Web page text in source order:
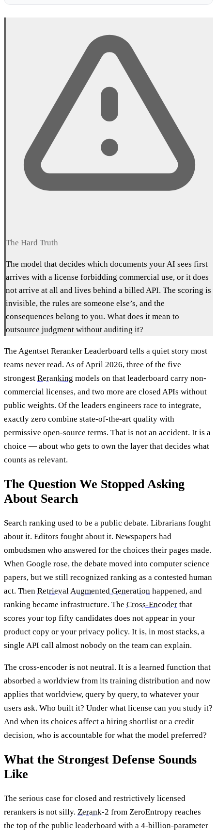
The Hard Truth
The model that decides which documents your AI sees first
arrives with a license forbidding commercial use, or it does
not arrive at all and lives behind a billed API. The scoring is
invisible, the rules are someone else’s, and the
consequences belong to you. What does it mean to
outsource judgment without auditing it?
The Agentset Reranker Leaderboard tells a quiet story most
teams never read. As of April 2026, three of the five
strongest Reranking models on that leaderboard carry non-
commercial licenses, and two more are closed APIs without
public weights. Of the leaders engineers race to integrate,
exactly zero combine state-of-the-art quality with
permissive open-source terms. That is not an accident. It is a
choice — about who gets to own the layer that decides what
counts as relevant.
The Question We Stopped Asking
About Search
Search ranking used to be a public debate. Librarians fought
about it. Editors fought about it. Newspapers had
ombudsmen who answered for the choices their pages made.
When Google rose, the debate moved into computer science
papers, but we still recognized ranking as a contested human
act. Then Retrieval Augmented Generation happened, and
ranking became infrastructure. The Cross-Encoder that
scores your top fifty candidates does not appear in your
product copy or your privacy policy. It is, in most stacks, a
single API call almost nobody on the team can explain.
The cross-encoder is not neutral. It is a learned function that
absorbed a worldview from its training distribution and now
applies that worldview, query by query, to whatever your
users ask. Who built it? Under what license can you study it?
And when its choices affect a hiring shortlist or a credit
decision, who is accountable for what the model preferred?
What the Strongest Defense Sounds
Like
The serious case for closed and restrictively licensed
rerankers is not silly. Zerank-2 from ZeroEntropy reaches
the top of the public leaderboard with a 4-billion-parameter